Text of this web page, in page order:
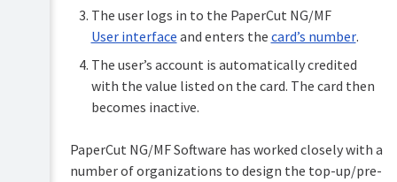
Secure
print
release
Copier
integration
Mobile
The user logs in to the PaperCut NG/MF
User interface and enters the card’s number.
The user’s account is automatically credited
with the value listed on the card. The card then
becomes inactive.
PaperCut NG/MF Software has worked closely with a
number of organizations to design the top-up/pre-